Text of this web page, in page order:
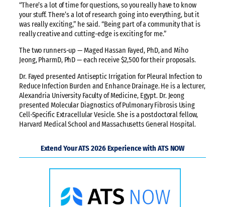
“There’s a lot of time for questions, so you really have to know
your stuff. There’s a lot of research going into everything, but it
was really exciting,” he said. “Being part of a community that is
really creative and cutting-edge is exciting for me.”
The two runners-up — Maged Hassan Fayed, PhD, and Miho
Jeong, PharmD, PhD — each receive $2,500 for their proposals.
Dr. Fayed presented Antiseptic Irrigation for Pleural Infection to
Reduce Infection Burden and Enhance Drainage. He is a lecturer,
Alexandria University Faculty of Medicine, Egypt. Dr. Jeong
presented Molecular Diagnostics of Pulmonary Fibrosis Using
Cell-Specific Extracellular Vesicle. She is a postdoctoral fellow,
Harvard Medical School and Massachusetts General Hospital.
Extend Your ATS 2026 Experience with ATS NOW